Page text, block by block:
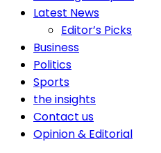
Latest News
Editor’s Picks
Business
Politics
Sports
the insights
Contact us
Opinion & Editorial